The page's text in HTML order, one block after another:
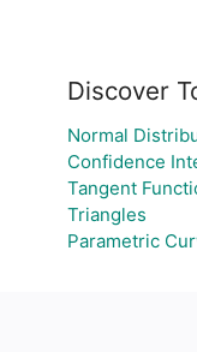
Discover
Normal
Confidence
Tangent
Triangles
Parametric